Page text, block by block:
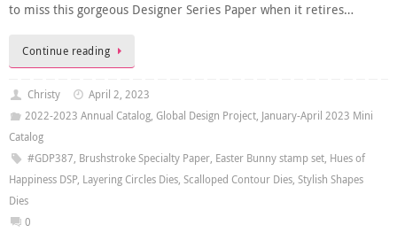
to miss this gorgeous Designer Series Paper when it retires…
Continue reading
Christy
April 2, 2023
2022-2023 Annual Catalog, Global Design Project, January-April 2023 Mini
Catalog
#GDP387, Brushstroke Specialty Paper, Easter Bunny stamp set, Hues of
Happiness DSP, Layering Circles Dies, Scalloped Contour Dies, Stylish Shapes
Dies
0